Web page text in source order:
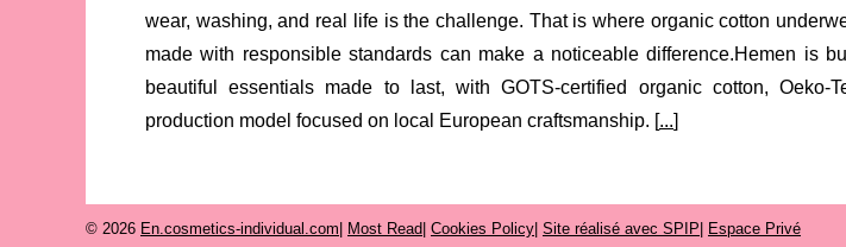
wear, washing, and real life is the challenge. That is where organic cotton
made with responsible standards can make a noticeable difference.Hemen is
beautiful essentials made to last, with GOTS-certified organic cotton, Oeko-
production model focused on local European craftsmanship. [...]
© 2026 En.cosmetics-individual.com Most Read Cookies Policy Site réalisé avec SPIP
Espace Privé